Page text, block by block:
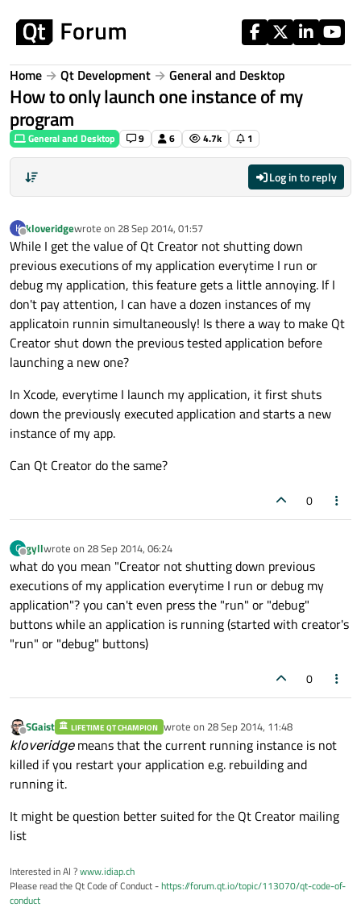
Home Qt Development General and Desktop
How to only launch one instance of my
program
General and Desktop 9 6 4.7k 1
Log in to reply
K
Offline
kloveridgewrote on 28 Sep 2014, 01:57
last edited by
While I get the value of Qt Creator not shutting down
previous executions of my application everytime I run or
debug my application, this feature gets a little annoying. If I
don't pay attention, I can have a dozen instances of my
applicatoin runnin simultaneously! Is there a way to make Qt
Creator shut down the previous tested application before
launching a new one?
In Xcode, everytime I launch my application, it first shuts
down the previously executed application and starts a new
instance of my app.
Can Qt Creator do the same?
0
G
Offline
gyllwrote on 28 Sep 2014, 06:24
last edited by
what do you mean "Creator not shutting down previous
executions of my application everytime I run or debug my
application"? you can't even press the "run" or "debug"
buttons while an application is running (started with creator's
"run" or "debug" buttons)
0
Offline
SGaist LIFETIME QT CHAMPION wrote on 28 Sep 2014, 11:48
last edited by
kloveridgemeans that the current running instance is not
killed if you restart your application e.g. rebuilding and
running it.
It might be question better suited for the Qt Creator mailing
list
Interested in AI ?www.idiap.ch
Please read the Qt Code of Conduct -https://forum.qt.io/topic/113070/qt-code-of-
conduct